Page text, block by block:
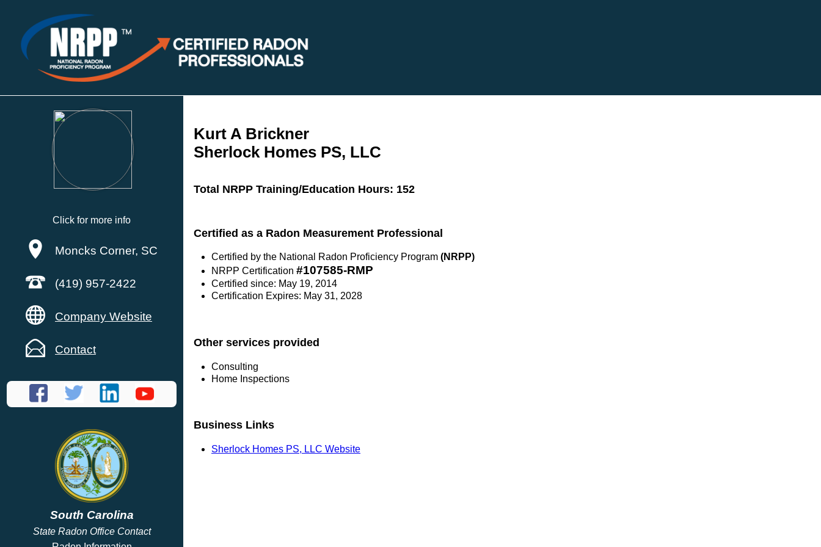
Click for more info
Moncks Corner, SC
(419) 957-2422
Company Website
Contact
South Carolina
State Radon Office Contact
Kurt A Brickner
Sherlock Homes PS, LLC
Total NRPP Training/Education Hours: 152
Certified as a Radon Measurement Professional
Certified by the National Radon Proficiency Program (NRPP)
NRPP Certification #107585-RMP
Certified since: May 19, 2014
Certification Expires: May 31, 2028
Other services provided
Consulting
Home Inspections
Business Links
Sherlock Homes PS, LLC Website